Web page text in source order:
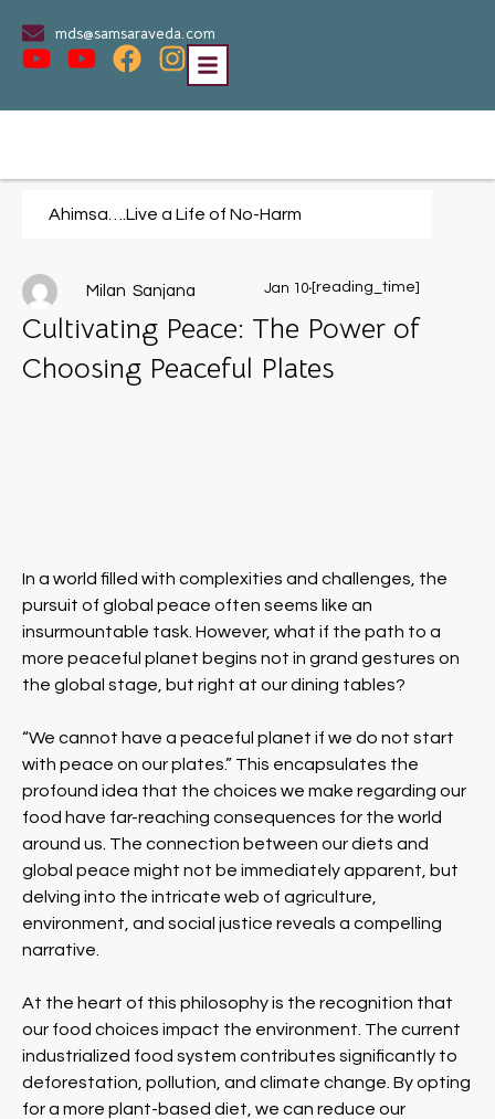
mds@samsaraveda.com
Ahimsa….Live a Life of No-Harm
Milan Sanjana Jan 10.[reading_time]
Cultivating Peace: The Power of
Choosing Peaceful Plates
In a world filled with complexities and challenges, the
pursuit of global peace often seems like an
insurmountable task. However, what if the path to a
more peaceful planet begins not in grand gestures on
the global stage, but right at our dining tables?
“We cannot have a peaceful planet if we do not start
with peace on our plates.” This encapsulates the
profound idea that the choices we make regarding our
food have far-reaching consequences for the world
around us. The connection between our diets and
global peace might not be immediately apparent, but
delving into the intricate web of agriculture,
environment, and social justice reveals a compelling
narrative.
At the heart of this philosophy is the recognition that
our food choices impact the environment. The current
industrialized food system contributes significantly to
deforestation, pollution, and climate change. By opting
for a more plant-based diet, we can reduce our